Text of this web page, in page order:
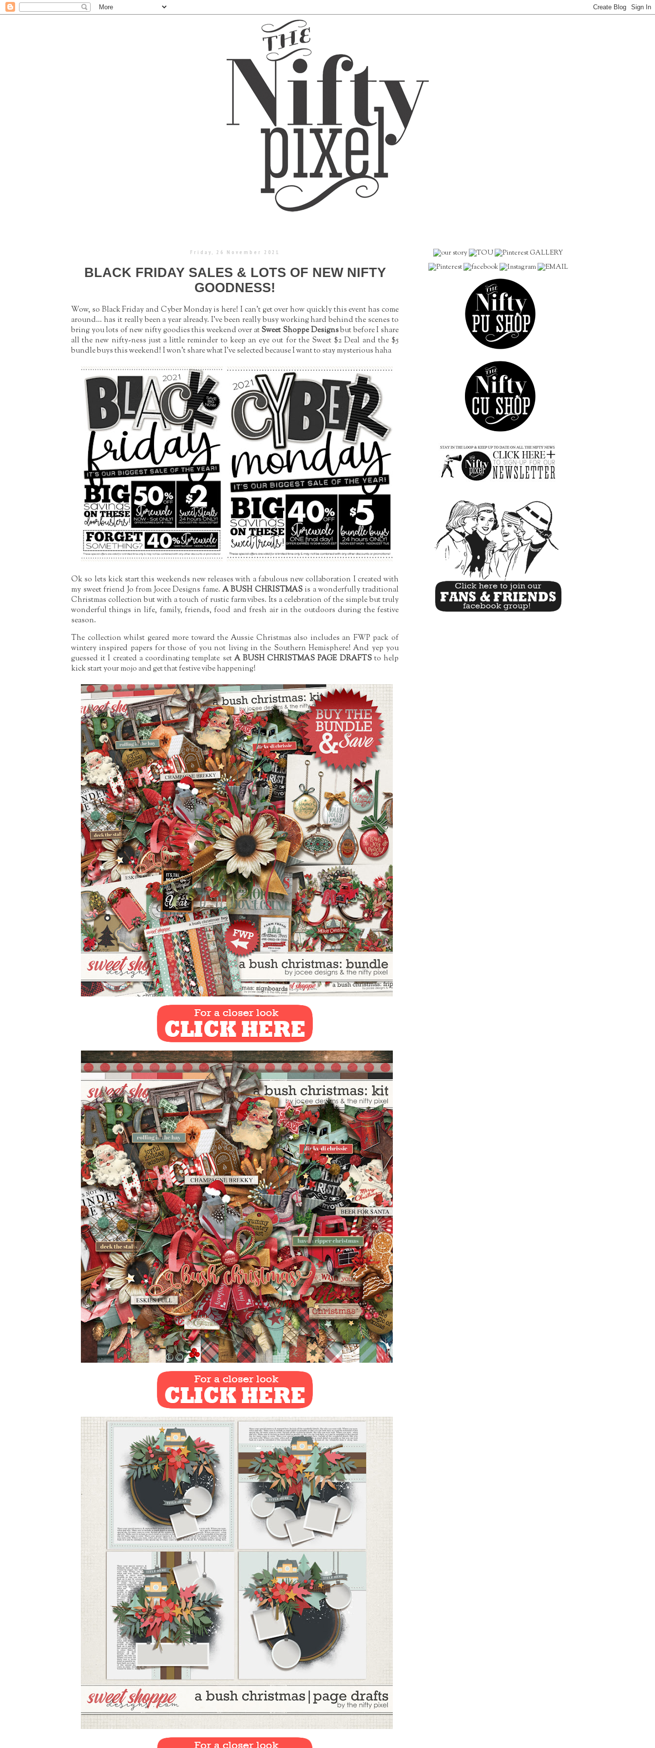
Friday, 26 November 2021
BLACK FRIDAY SALES & LOTS OF NEW NIFTY
GOODNESS!
Wow, so Black Friday and Cyber Monday is here! I can't get over how quickly this event has come
around... has it really been a year already. I’ve been really busy working hard behind the scenes to
bring you lots of new nifty goodies this weekend over atSweet Shoppe Designsbut before I share
all the new nifty-ness just a little reminder to keep an eye out for the Sweet $2 Deal and the $5
bundle buys this weekend! I won’t share what I’ve selected because I want to stay mysterious haha
Ok so lets kick start this weekends new releases with a fabulous new collaboration I created with
my sweet friend Jo from Jocee Designs fame.A BUSH CHRISTMASis a wonderfully traditional
Christmas collection but with a touch of rustic farm vibes. Its a celebration of the simple but truly
wonderful things in life, family, friends, food and fresh air in the outdoors during the festive
season.
The collection whilst geared more toward the Aussie Christmas also includes an FWP pack of
wintery inspired papers for those of you not living in the Southern Hemisphere! And yep you
guessed it I created a coordinating template setA BUSH CHRISTMAS PAGE DRAFTSto help
kick start your mojo and get that festive vibe happening!